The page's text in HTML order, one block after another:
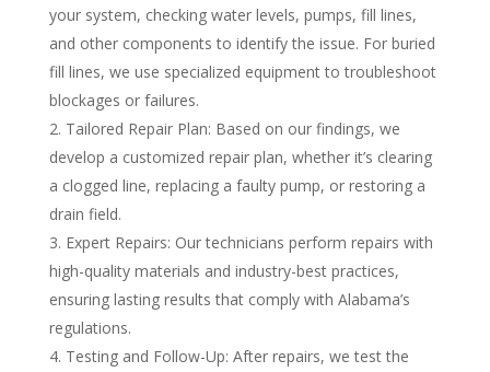
your system, checking water levels, pumps, fill lines,
and other components to identify the issue. For buried
fill lines, we use specialized equipment to troubleshoot
blockages or failures.
Tailored Repair Plan: Based on our findings, we
develop a customized repair plan, whether it’s clearing
a clogged line, replacing a faulty pump, or restoring a
drain field.
Expert Repairs: Our technicians perform repairs with
high-quality materials and industry-best practices,
ensuring lasting results that comply with Alabama’s
regulations.
Testing and Follow-Up: After repairs, we test the